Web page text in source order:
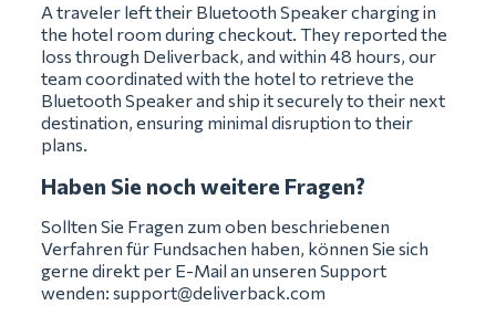
A traveler left their Bluetooth Speaker charging in
the hotel room during checkout. They reported the
loss through Deliverback, and within 48 hours, our
team coordinated with the hotel to retrieve the
Bluetooth Speaker and ship it securely to their next
destination, ensuring minimal disruption to their
plans.
Haben Sie noch weitere Fragen?
Sollten Sie Fragen zum oben beschriebenen
Verfahren für Fundsachen haben, können Sie sich
gerne direkt per E-Mail an unseren Support
wenden: support@deliverback.com